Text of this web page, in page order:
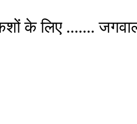
के लिए .......